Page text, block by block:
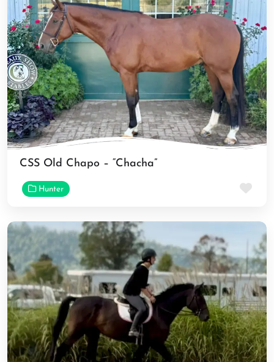
CSS Old Chapo – “Chacha”
Hunter